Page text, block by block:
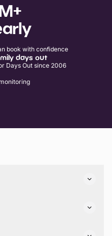
book with confidence
days out
Days Out since 2006